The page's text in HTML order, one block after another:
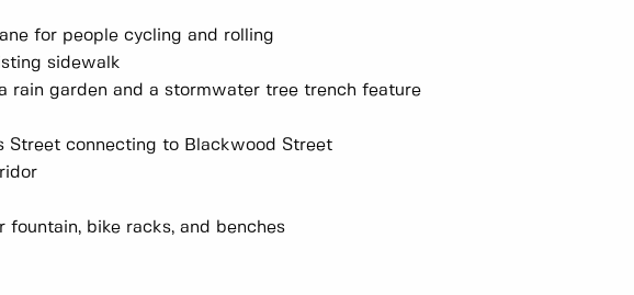
for people cycling and rolling
sidewalk
rain garden and a stormwater tree trench feature
Street connecting to Blackwood Street
bike racks, and benches